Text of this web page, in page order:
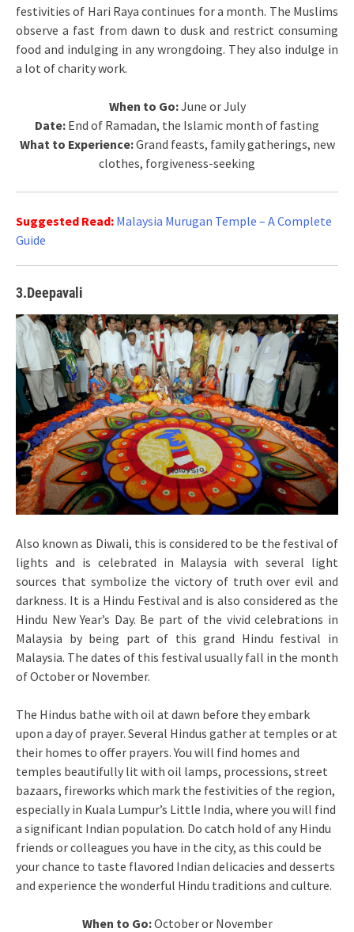
festivities of Hari Raya continues for a month. The Muslims
observe a fast from dawn to dusk and restrict consuming
food and indulging in any wrongdoing. They also indulge in
a lot of charity work.
When to Go:June or July
Date: End of Ramadan, the Islamic month of fasting
What to Experience:Grand feasts, family gatherings, new
clothes, forgiveness-seeking
Suggested Read: Malaysia Murugan Temple – A Complete
Guide
3.Deepavali
Also known as Diwali, this is considered to be the festival of
lights and is celebrated in Malaysia with several light
sources that symbolize the victory of truth over evil and
darkness. It is a Hindu Festival and is also considered as the
Hindu New Year’s Day. Be part of the vivid celebrations in
Malaysia by being part of this grand Hindu festival in
Malaysia. The dates of this festival usually fall in the month
of October or November.
The Hindus bathe with oil at dawn before they embark
upon a day of prayer. Several Hindus gather at temples or at
their homes to offer prayers. You will find homes and
temples beautifully lit with oil lamps, processions, street
bazaars, fireworks which mark the festivities of the region,
especially in Kuala Lumpur’s Little India, where you will find
a significant Indian population. Do catch hold of any Hindu
friends or colleagues you have in the city, as this could be
your chance to taste flavored Indian delicacies and desserts
and experience the wonderful Hindu traditions and culture.
When to Go:October or November